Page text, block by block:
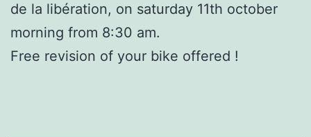
de la libération, on saturday 11th october
morning from 8:30 am.
Free revision of your bike offered !